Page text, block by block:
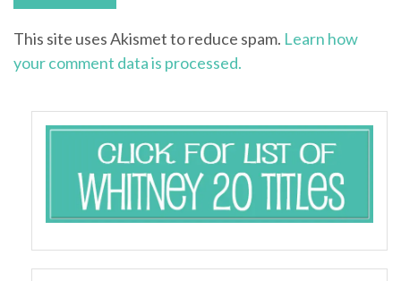
This site uses Akismet to reduce spam. Learn how
your comment data is processed.